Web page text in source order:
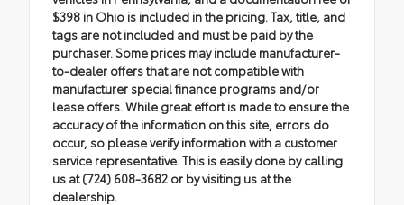
$398 in Ohio is included in the pricing. Tax, title, and
tags are not included and must be paid by the
purchaser. Some prices may include manufacturer-
to-dealer offers that are not compatible with
manufacturer special finance programs and/or
lease offers. While great effort is made to ensure the
accuracy of the information on this site, errors do
occur, so please verify information with a customer
service representative. This is easily done by calling
us at (724) 608-3682 or by visiting us at the
dealership.